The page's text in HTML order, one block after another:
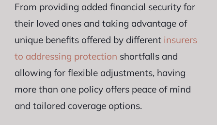
From providing added financial security for
their loved ones and taking advantage of
unique benefits offered by different insurers
to addressing protection shortfalls and
allowing for flexible adjustments, having
more than one policy offers peace of mind
and tailored coverage options.